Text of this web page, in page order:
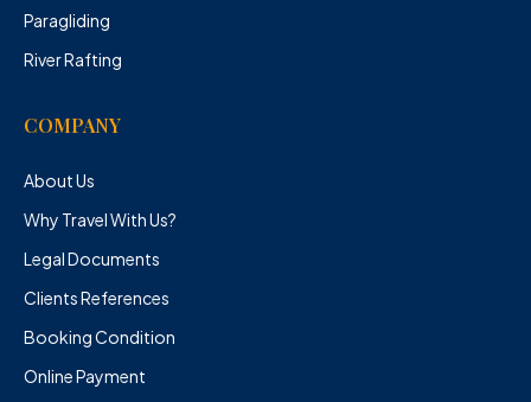
Paragliding
River Rafting
COMPANY
About Us
Why Travel With Us?
Legal Documents
Clients References
Booking Condition
Online Payment